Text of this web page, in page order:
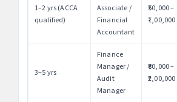
1–2 yrs (ACCA
qualified)
Associate /
Financial
Accountant
₹50,000 –
₹1,00,000
3–5 yrs
Finance
Manager /
Audit
Manager
₹80,000 –
₹2,00,000